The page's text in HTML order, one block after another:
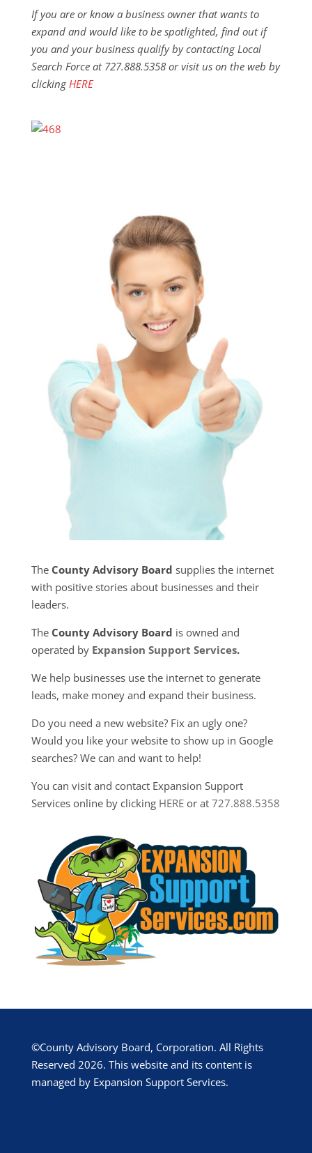
If you are or know a business owner that wants to
expand and would like to be spotlighted, find out if
you and your business qualify by contacting Local
Search Force at 727.888.5358 or visit us on the web by
clicking HERE
The County Advisory Board supplies the internet
with positive stories about businesses and their
leaders.
The County Advisory Board is owned and
operated by Expansion Support Services.
We help businesses use the internet to generate
leads, make money and expand their business.
Do you need a new website? Fix an ugly one?
Would you like your website to show up in Google
searches? We can and want to help!
You can visit and contact Expansion Support
Services online by clicking HEREor at 727.888.5358
©County Advisory Board, Corporation. All Rights
Reserved 2026. This website and its content is
managed by Expansion Support Services.